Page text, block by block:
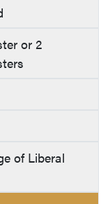
or 2
of Liberal